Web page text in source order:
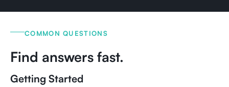
COMMON QUESTIONS
Find answers fast.
Getting Started